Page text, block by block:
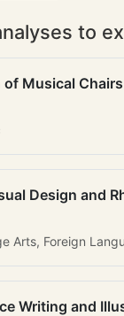
to
Musical
Design and
Arts, Foreign
Writing and